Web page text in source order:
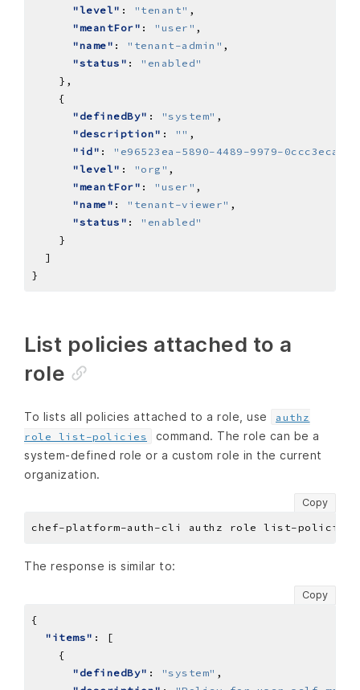
"level" : "tenant"
"meantFor" : "user"
"name" : "tenant-admin"
"status" :
"enabled"
"definedBy" : "system"
"description" : ""
"id" :
"e96523ea-5890-4489-9979-
"level" : "org"
"meantFor" : "user"
"name" : "tenant-viewer"
"status" :
"enabled"
List policies attached to a
role
To lists all policies attached to a role, use
authz
role list-policies
command. The role can be a
system-defined role or a custom role in the current
organization.
Copy
The response is similar to:
Copy
"items"
"definedBy" : "system"